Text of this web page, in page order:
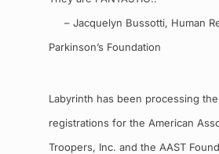
– Jacquelyn Bussotti, Human
Parkinson’s Foundation
Labyrinth has been processing
registrations for the American
Troopers, Inc. and the AAST